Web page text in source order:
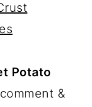
Potato
&